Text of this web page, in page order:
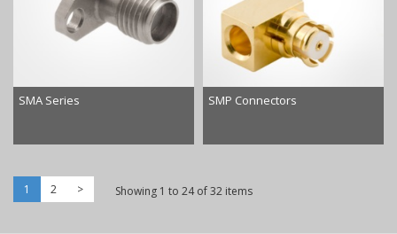
SMA Series SMP Connectors
1 2 > Showing 1 to 24 of 32 items